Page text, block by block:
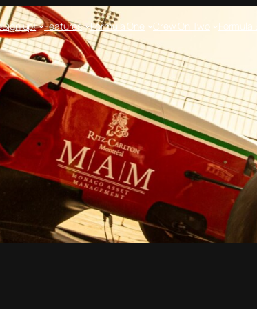
Sign up! Features Formula One Crew On Two Formula E